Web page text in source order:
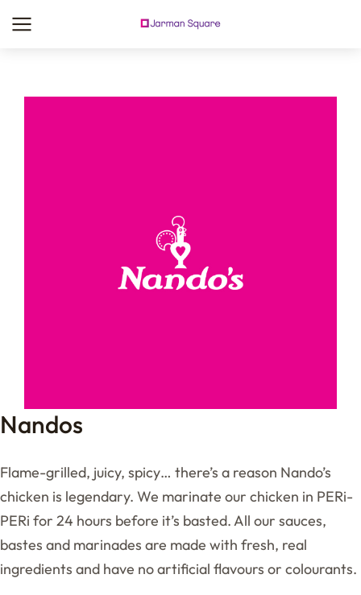
Nandos
Flame-grilled, juicy, spicy… there’s a reason Nando’s
chicken is legendary. We marinate our chicken in PERi-
PERi for 24 hours before it’s basted. All our sauces,
bastes and marinades are made with fresh, real
ingredients and have no artificial flavours or colourants.